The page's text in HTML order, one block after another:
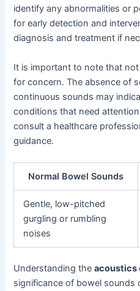
identify any abnormalities or
for early detection and
diagnosis and treatment if
It is important to note that
for concern. The absence of
continuous sounds may
conditions that need
consult a healthcare
guidance.
Normal Bowel Sounds
Gentle, low-pitched
gurgling or rumbling
noises
Understanding theacoustics
significance of bowel sounds